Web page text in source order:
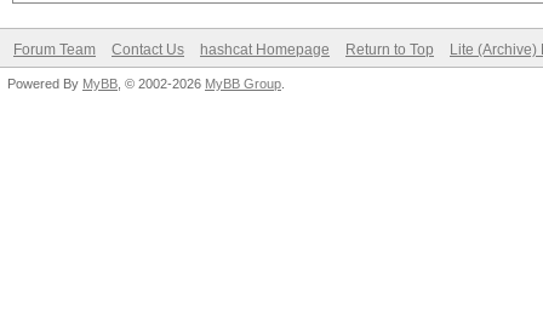
Forum Team Contact Us hashcat Homepage Return to Top Lite (Archive)
Powered By MyBB , © 2002-2026 MyBB Group